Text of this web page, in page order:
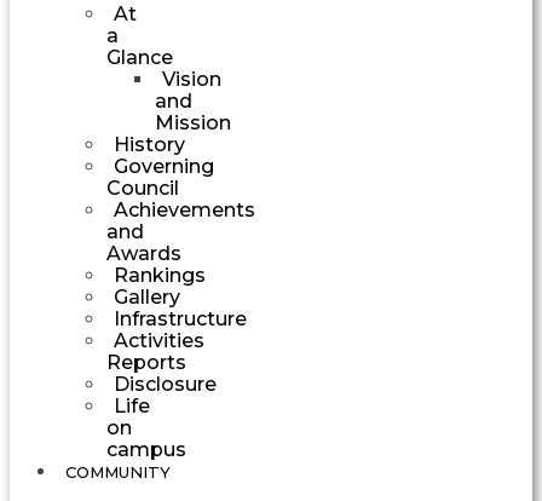
At
a
Glance
Vision
and
Mission
History
Governing
Council
Achievements
and
Awards
Rankings
Gallery
Infrastructure
Activities
Reports
Disclosure
Life
on
campus
COMMUNITY